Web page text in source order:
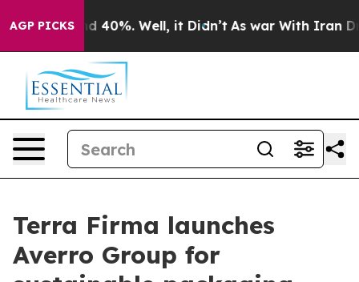
AGP PICKS
Around 40%. Well, it Didn’t As war With Iran Drove
Terra Firma launches
Averro Group for